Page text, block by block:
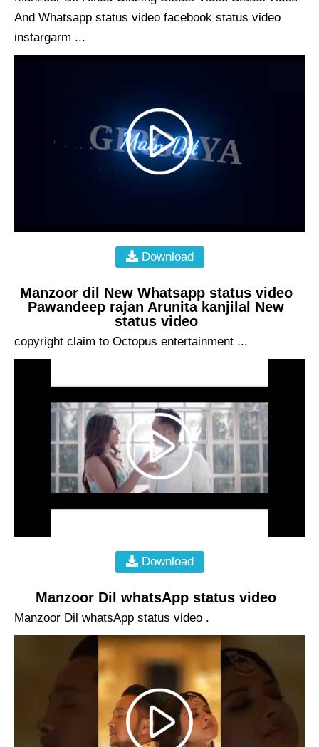
And Whatsapp status video facebook status video
instargarm ...
Download
Manzoor dil New Whatsapp status video
Pawandeep rajan Arunita kanjilal New
status video
copyright claim to Octopus entertainment ...
Download
Manzoor Dil whatsApp status video
Manzoor Dil whatsApp status video .